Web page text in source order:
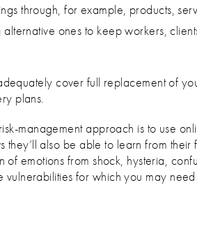
through, for example, products,
ones to keep workers,
cover full replacement of
plans.
management approach is to use
they’ll also be able to learn from
emotions from shock, hysteria,
vulnerabilities for which you may need